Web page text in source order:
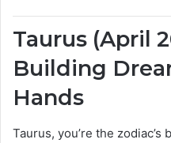
Taurus (April
Building
Hands
Taurus, you’re the